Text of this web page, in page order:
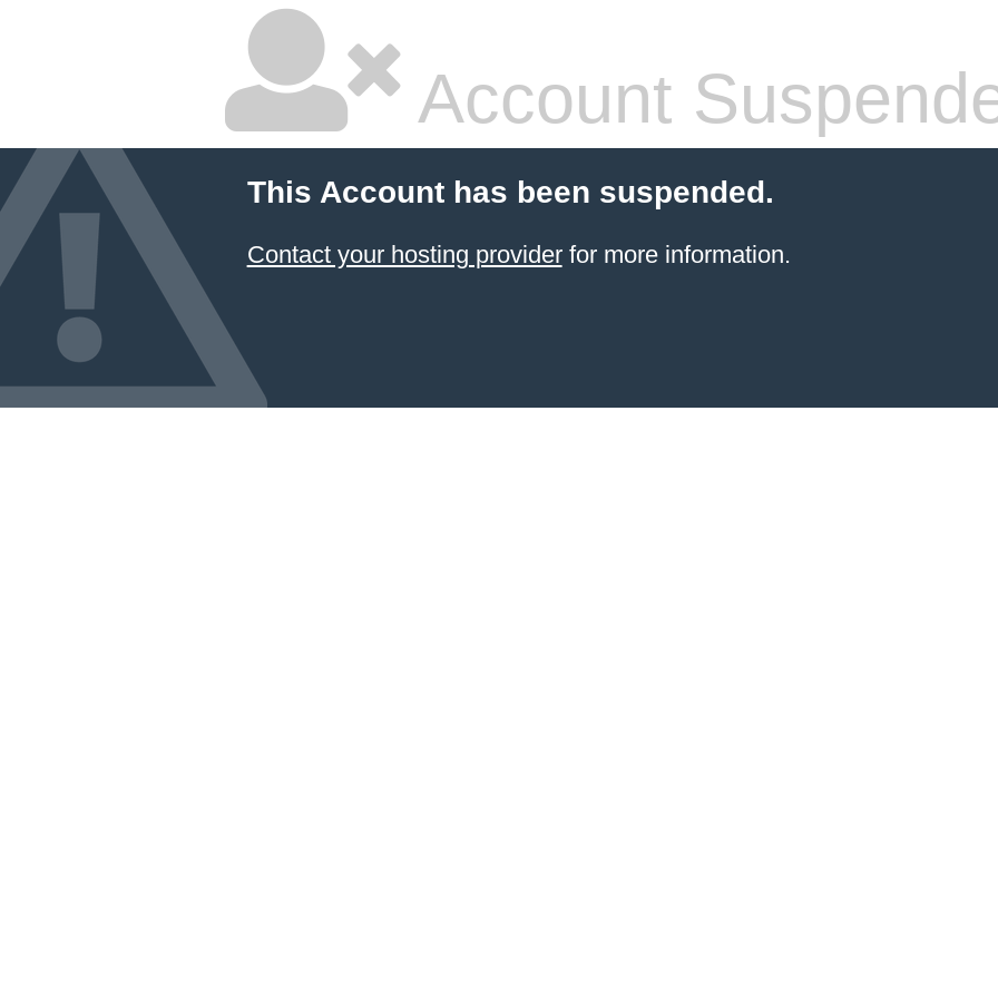
Account
This Account has been suspended.
Contact your hosting providerfor more information.